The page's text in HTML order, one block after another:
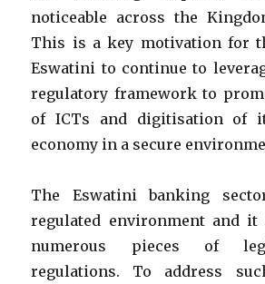
noticeable across the
This is a key motivation for
Eswatini to continue to
regulatory framework to
of ICTs and digitisation of
economy in a secure
The Eswatini banking
regulated environment and
numerous pieces of
regulations. To address